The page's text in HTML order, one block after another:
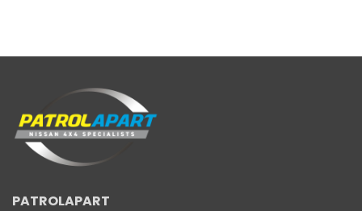
PATROLAPART